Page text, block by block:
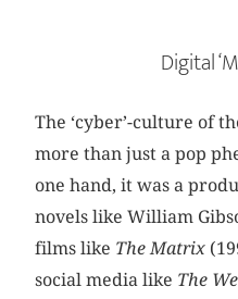
Digital
The ‘cyber’-culture of
more than just a pop
one hand, it was a
novels like William
films like The Matrix
social media like The